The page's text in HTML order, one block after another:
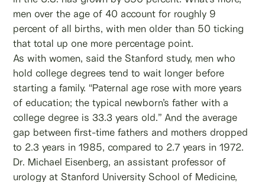
men over the age of 40 account for roughly 9
percent of all births, with men older than 50 ticking
that total up one more percentage point.
As with women, said the Stanford study, men who
hold college degrees tend to wait longer before
starting a family. “Paternal age rose with more years
of education; the typical newborn’s father with a
college degree is 33.3 years old.” And the average
gap between first-time fathers and mothers dropped
to 2.3 years in 1985, compared to 2.7 years in 1972.
Dr. Michael Eisenberg, an assistant professor of
urology at Stanford University School of Medicine,